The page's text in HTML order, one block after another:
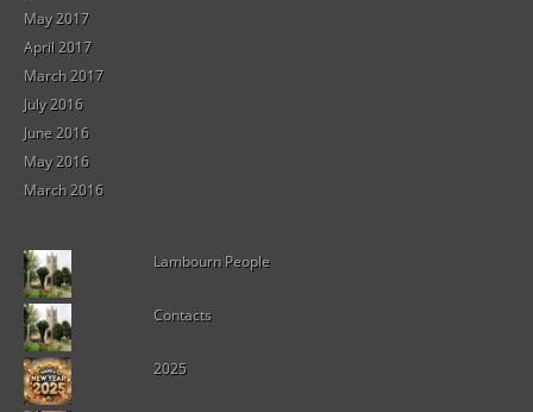
May 2017
April 2017
March 2017
July 2016
June 2016
May 2016
March 2016
Lambourn People
Contacts
2025